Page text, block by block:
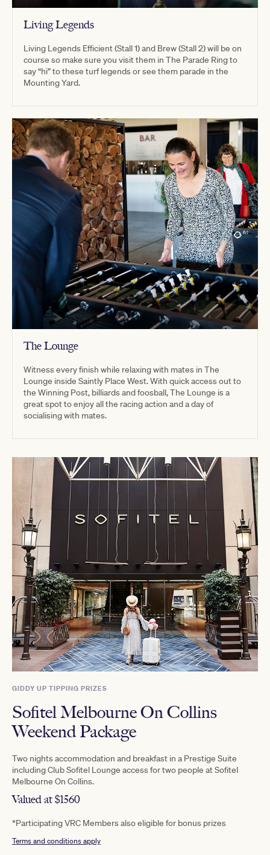
Living Legends
Living Legends Efficient (Stall 1) and Brew (Stall 2) will be on
course so make sure you visit them in The Parade Ring to
say “hi” to these turf legends or see them parade in the
Mounting Yard.
The Lounge
Witness every finish while relaxing with mates in The
Lounge inside Saintly Place West. With quick access out to
the Winning Post, billiards and foosball, The Lounge is a
great spot to enjoy all the racing action and a day of
socialising with mates.
GIDDY UP TIPPING PRIZES
Sofitel Melbourne On Collins
Weekend Package
Two nights accommodation and breakfast in a Prestige Suite
including Club Sofitel Lounge access for two people at Sofitel
Melbourne On Collins.
Valued at $1560
*Participating VRC Members also eligible for bonus prizes
Terms and conditions apply